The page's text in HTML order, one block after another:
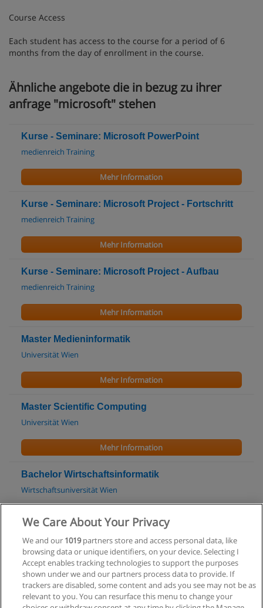
Course Access
Each student has access to the course for a period of 6
months from the day of enrollment in the course.
Ähnliche angebote die in bezug zu ihrer
anfrage "microsoft" stehen
Kurse - Seminare: Microsoft PowerPoint
medienreich Training
Mehr Information
Kurse - Seminare: Microsoft Project - Fortschritt
medienreich Training
Mehr Information
Kurse - Seminare: Microsoft Project - Aufbau
medienreich Training
Mehr Information
Master Medieninformatik
Universität Wien
Mehr Information
Master Scientific Computing
Universität Wien
Mehr Information
Bachelor Wirtschaftsinformatik
Wirtschaftsuniversität Wien
Mehr Information
Master Wirtschaftsinformatik
Wirtschaftsuniversität Wien
Mehr Information
We Care About Your Privacy
We and our 1019partners store and access personal data, like
browsing data or unique identifiers, on your device. Selecting I
Accept enables tracking technologies to support the purposes
shown under we and our partners process data to provide. If
trackers are disabled, some content and ads you see may not be as
relevant to you. You can resurface this menu to change your